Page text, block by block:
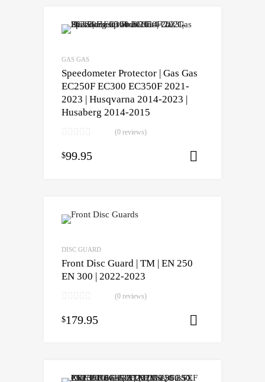
GAS GAS
Speedometer Protector | Gas Gas
EC250F EC300 EC350F 2021-
2023 | Husqvarna 2014-2023 |
Husaberg 2014-2015
(0 reviews)
$99.95
DISC GUARD
Front Disc Guard | TM | EN 250
EN 300 | 2022-2023
(0 reviews)
$179.95